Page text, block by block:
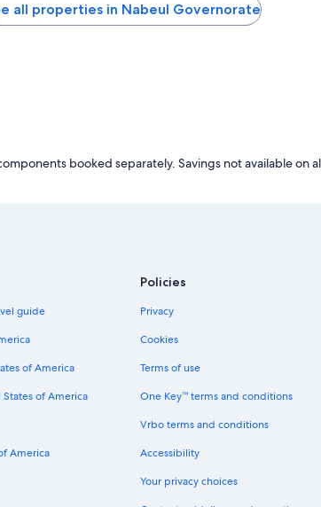
all properties in Nabeul Governorate
booked separately. Savings not available on
guide
of America
of America
America
Policies
Privacy
Cookies
Terms of use
One Key™ terms and conditions
Vrbo terms and conditions
Accessibility
Your privacy choices